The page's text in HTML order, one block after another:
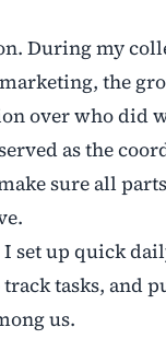
During my
the
over who did
as the
sure all
set up quick
tasks, and
us.